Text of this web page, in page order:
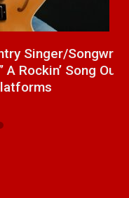
Songwriter
Song Out